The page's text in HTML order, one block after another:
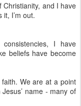
Christianity, and I have
I’m out.
I have
beliefs have become
We are at a point
name - many of